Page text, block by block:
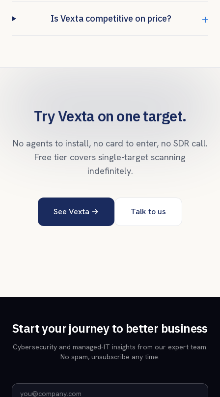
Is Vexta competitive on price? +
Try Vexta on one target.
No agents to install, no card to enter, no SDR call.
Free tier covers single-target scanning
indefinitely.
See Vexta → Talk to us
Start your journey to better business
Cybersecurity and managed-IT insights from our expert team.
No spam, unsubscribe any time.
Email address